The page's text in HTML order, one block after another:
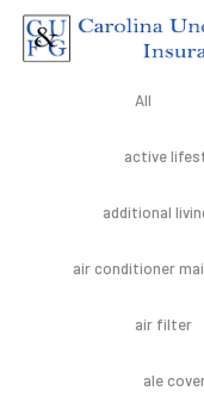
All
active
additional
air conditioner
air filter
ale